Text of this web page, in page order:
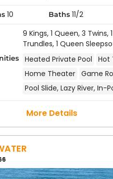
10 Baths 11/2
9 Kings, 1 Queen, 3 Twins,
Trundles, 1 Queen
Heated Private Pool Hot
Home Theater
Game
Pool Slide, Lazy River, In-
More Details